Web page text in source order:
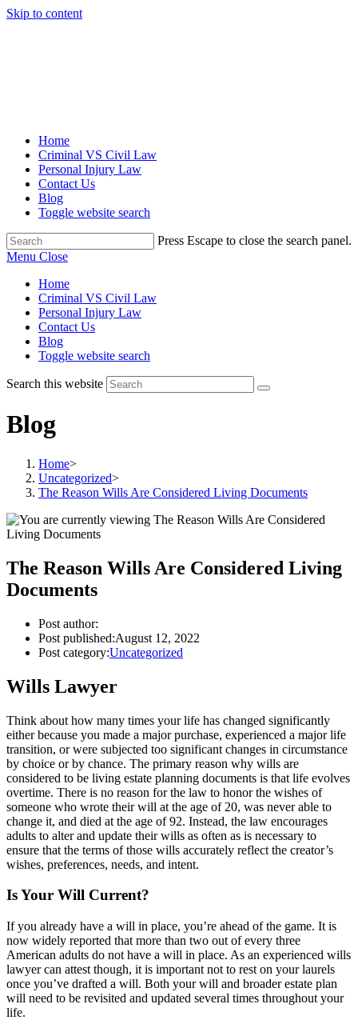
Skip to content
Home
Criminal VS Civil Law
Personal Injury Law
Contact Us
Blog
Toggle website search
Press Escape to close the search panel.
Menu Close
Home
Criminal VS Civil Law
Personal Injury Law
Contact Us
Blog
Toggle website search
Search this website
Blog
Home>
Uncategorized>
The Reason Wills Are Considered Living Documents
The Reason Wills Are Considered Living
Documents
Post author:
Post published:August 12, 2022
Post category:Uncategorized
Wills Lawyer
Think about how many times your life has changed significantly
either because you made a major purchase, experienced a major life
transition, or were subjected too significant changes in circumstance
by choice or by chance. The primary reason why wills are
considered to be living estate planning documents is that life evolves
overtime. There is no reason for the law to honor the wishes of
someone who wrote their will at the age of 20, was never able to
change it, and died at the age of 92. Instead, the law encourages
adults to alter and update their wills as often as is necessary to
ensure that the terms of those wills accurately reflect the creator’s
wishes, preferences, needs, and intent.
Is Your Will Current?
If you already have a will in place, you’re ahead of the game. It is
now widely reported that more than two out of every three
American adults do not have a will in place. As an experienced wills
lawyer can attest though, it is important not to rest on your laurels
once you’ve drafted a will. Both your will and broader estate plan
will need to be revisited and updated several times throughout your
life.